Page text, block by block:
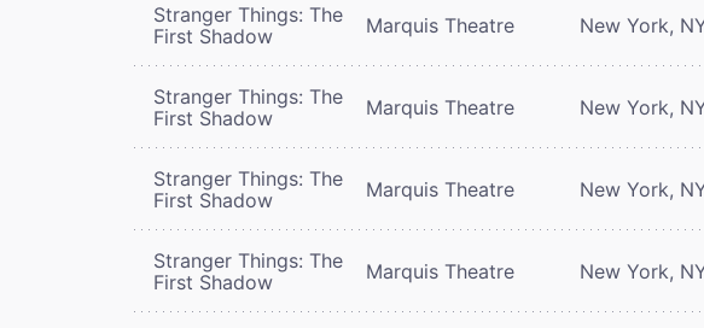
Stranger Things: The
First Shadow
Marquis Theatre New York,
Stranger Things: The
First Shadow
Marquis Theatre New York,
Stranger Things: The
First Shadow
Marquis Theatre New York,
Stranger Things: The
First Shadow
Marquis Theatre New York,